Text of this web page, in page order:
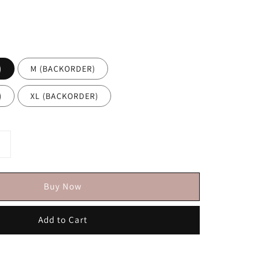
M (BACKORDER)
XL (BACKORDER)
Buy Now
Add to Cart